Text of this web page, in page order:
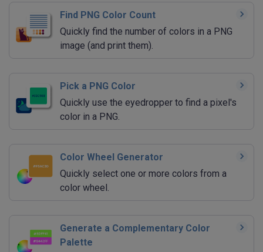
Find PNG Color Count
Quickly find the number of colors in a PNG
image (and print them).
Pick a PNG Color
Quickly use the eyedropper to find a pixel's
color in a PNG.
Color Wheel Generator
Quickly select one or more colors from a
color wheel.
Generate a Complementary Color
Palette